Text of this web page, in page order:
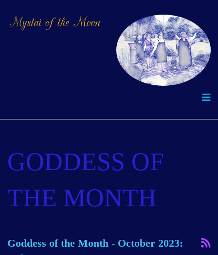
GODDESS OF
THE MONTH
Goddess of the Month - October 2023: